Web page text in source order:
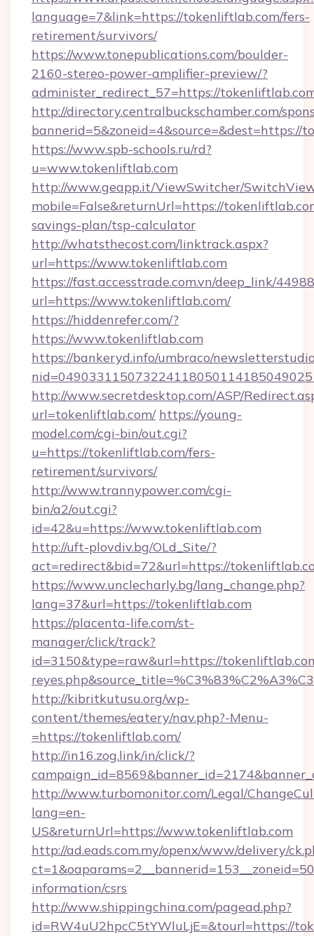
language=7&link=https://tokenliftlab.com/fers-
retirement/survivors/
https://www.tonepublications.com/boulder-
2160-stereo-power-amplifier-preview/?
administer_redirect_57=https://
http://directory.centralbuckschamber.com/
bannerid=5&zoneid=4&source=&dest=https://
https://www.spb-schools.ru/rd?
u=www.tokenliftlab.com
http://www.geapp.it/ViewSwitcher/
mobile=False&returnUrl=https://
savings-plan/tsp-calculator
http://whatsthecost.com/linktrack.aspx?
url=https://www.tokenliftlab.com
https://fast.accesstrade.com.vn/deep_link/
url=https://www.tokenliftlab.com/
https://hiddenrefer.com/?
https://www.tokenliftlab.com
https://bankeryd.info/umbraco/
http://www.secretdesktop.com/ASP/
url=tokenliftlab.com/ https://young-
model.com/cgi-bin/out.cgi?
u=https://tokenliftlab.com/fers-
retirement/survivors/
http://www.trannypower.com/cgi-
bin/a2/out.cgi?
id=42&u=https://www.tokenliftlab.com
http://uft-plovdiv.bg/OLd_Site/?
act=redirect&bid=72&url=https://
https://www.unclecharly.bg/lang_change.php?
lang=37&url=https://tokenliftlab.com
https://placenta-life.com/st-
manager/click/track?
id=3150&type=raw&url=https://
http://kibritkutusu.org/wp-
content/themes/eatery/nav.php?-Menu-
=https://tokenliftlab.com/
http://in16.zog.link/in/click/?
http://www.turbomonitor.com/Legal/
lang=en-
US&returnUrl=https://www.tokenliftlab.com
http://ad.eads.com.my/openx/www/delivery/
information/csrs
http://www.shippingchina.com/pagead.php?
id=RW4uU2hpcC5tYWluLjE=&tourl=https://